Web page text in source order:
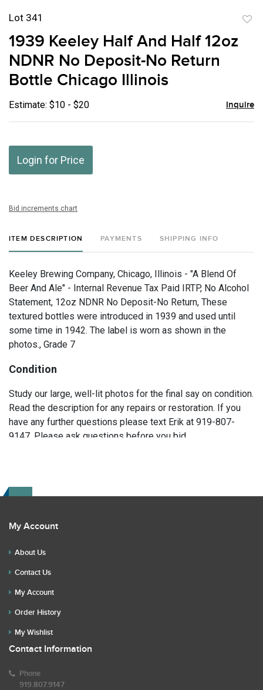
Lot 341
1939 Keeley Half And Half 12oz
NDNR No Deposit-No Return
Bottle Chicago Illinois
Estimate: $10 - $20 Inquire
Login for Price
Bid increments chart
ITEM DESCRIPTION PAYMENTS SHIPPING INFO
Keeley Brewing Company, Chicago, Illinois - "A Blend Of
Beer And Ale" - Internal Revenue Tax Paid IRTP, No Alcohol
Statement, 12oz NDNR No Deposit-No Return, These
textured bottles were introduced in 1939 and used until
some time in 1942. The label is worn as shown in the
photos., Grade 7
Condition
Study our large, well-lit photos for the final say on condition.
Read the description for any repairs or restoration. If you
have any further questions please text Erik at 919-807-
9147. Please ask questions before you bid.
My Account
About Us
Contact Us
My Account
Order History
My Wishlist
Contact Information
Phone
919.807.9147